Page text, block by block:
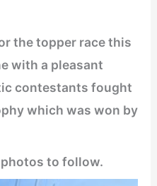
the topper race this
with a pleasant
contestants fought
which was won by
to follow.